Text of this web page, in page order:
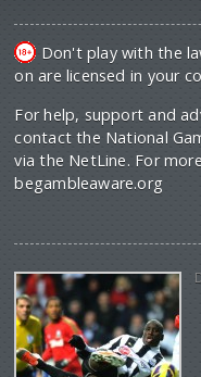
Don't play with the
on are licensed in your
For help, support and
contact the National
via the NetLine. For
begambleaware.org